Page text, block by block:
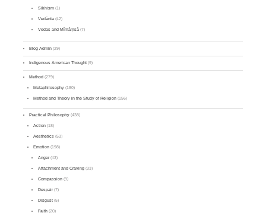
Sikhism(1)
Vedānta(42)
Vedas and Mīmāṃsā(7)
Blog Admin (29)
Indigenous American Thought (9)
Method (279)
Metaphilosophy (180)
Method and Theory in the Study of Religion (156)
Practical Philosophy (438)
Action (18)
Aesthetics (53)
Emotion (198)
Anger(43)
Attachment and Craving(33)
Compassion(9)
Despair(7)
Disgust(5)
Faith(20)